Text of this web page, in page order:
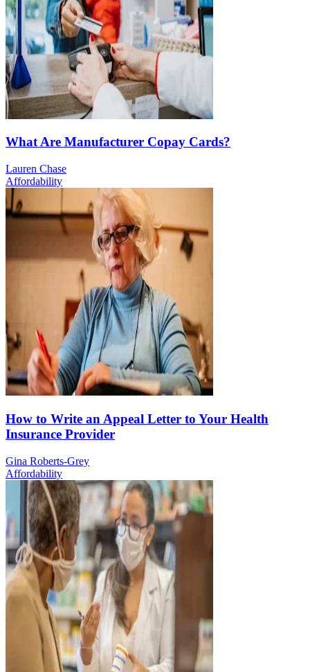
What Are Manufacturer Copay Cards?
Lauren Chase
Affordability
How to Write an Appeal Letter to Your Health
Insurance Provider
Gina Roberts-Grey
Affordability